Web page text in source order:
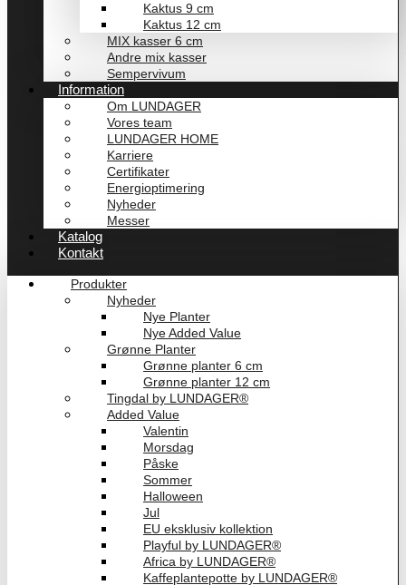
Kaktus 9 cm
Kaktus 12 cm
MIX kasser 6 cm
Andre mix kasser
Sempervivum
Information
Om LUNDAGER
Vores team
LUNDAGER HOME
Karriere
Certifikater
Energioptimering
Nyheder
Messer
Katalog
Kontakt
Produkter
Nyheder
Nye Planter
Nye Added Value
Grønne Planter
Grønne planter 6 cm
Grønne planter 12 cm
Tingdal by LUNDAGER®
Added Value
Valentin
Morsdag
Påske
Sommer
Halloween
Jul
EU eksklusiv kollektion
Playful by LUNDAGER®
Africa by LUNDAGER®
Kaffeplantepotte by LUNDAGER®